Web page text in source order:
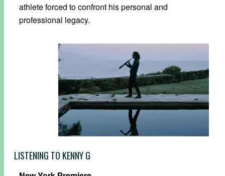
athlete forced to confront his personal and
professional legacy.
LISTENING TO KENNY G